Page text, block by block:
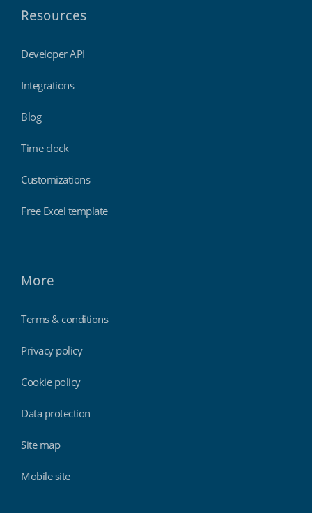
Resources
Developer API
Integrations
Blog
Time clock
Customizations
Free Excel template
More
Terms & conditions
Privacy policy
Cookie policy
Data protection
Site map
Mobile site